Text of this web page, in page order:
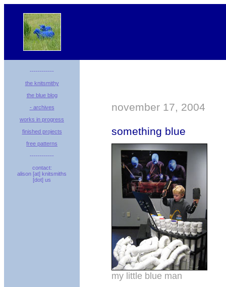
------------
the knitsmithy
the blue blog
- archives
works in progress
finished projects
free patterns
------------
contact:
alison [at] knitsmiths
[dot] us
november 17, 2004
something blue
my little blue man